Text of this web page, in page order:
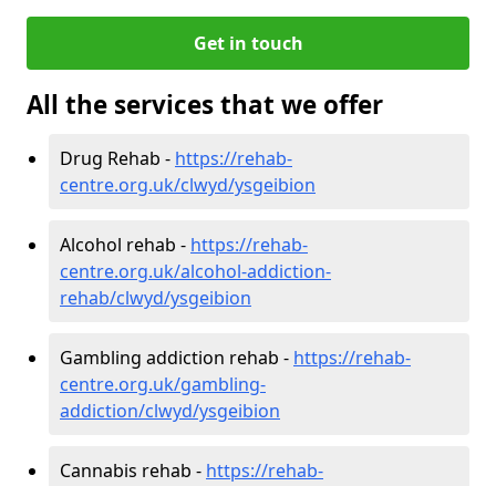
Get in touch
All the services that we offer
Drug Rehab - https://rehab-
centre.org.uk/clwyd/ysgeibion
Alcohol rehab - https://rehab-
centre.org.uk/alcohol-addiction-
rehab/clwyd/ysgeibion
Gambling addiction rehab - https://rehab-
centre.org.uk/gambling-
addiction/clwyd/ysgeibion
Cannabis rehab - https://rehab-